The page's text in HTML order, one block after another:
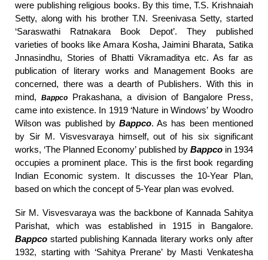
were publishing religious books. By this time, T.S. Krishnaiah
Setty, along with his brother T.N. Sreenivasa Setty, started
‘Saraswathi Ratnakara Book Depot’. They published
varieties of books like Amara Kosha, Jaimini Bharata, Satika
Jnnasindhu, Stories of Bhatti Vikramaditya etc. As far as
publication of literary works and Management Books are
concerned, there was a dearth of Publishers. With this in
mind,Bappco Prakashana, a division of Bangalore Press,
came into existence. In 1919 ‘Nature in Windows’ by Woodro
Wilson was published by Bappco. As has been mentioned
by Sir M. Visvesvaraya himself, out of his six significant
works, ‘The Planned Economy’ published by Bappcoin 1934
occupies a prominent place. This is the first book regarding
Indian Economic system. It discusses the 10-Year Plan,
based on which the concept of 5-Year plan was evolved.
Sir M. Visvesvaraya was the backbone of Kannada Sahitya
Parishat, which was established in 1915 in Bangalore.
Bappco started publishing Kannada literary works only after
1932, starting with ‘Sahitya Prerane’ by Masti Venkatesha